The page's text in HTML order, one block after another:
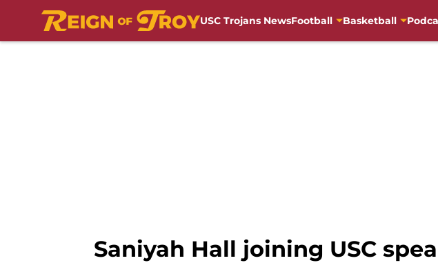
USC Trojans NewsFootball Basketball
Saniyah Hall joining USC